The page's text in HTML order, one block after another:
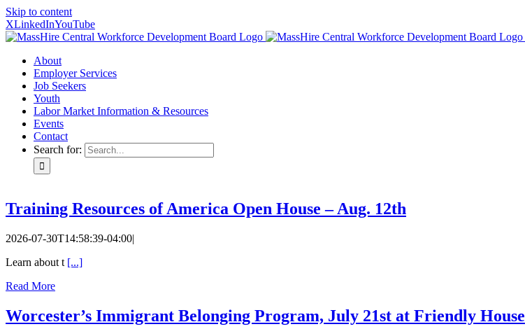
Skip to content
XLinkedInYouTube
About
Employer Services
Job Seekers
Youth
Labor Market Information & Resources
Events
Contact
Search for:
Training Resources of America Open House – Aug. 12th
2026-07-30T14:58:39-04:00|
Learn about t [...]
Read More
Worcester’s Immigrant Belonging Program, July 21st at Friendly House